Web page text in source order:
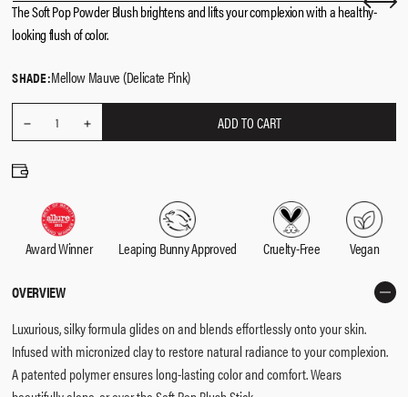
The Soft Pop Powder Blush brightens and lifts your complexion with a healthy-
looking flush of color.
SHADE:Mellow Mauve (Delicate Pink)
REDUCE
QUANTITY
Quantity
1 INCREASE
QUANTITY
ADD TO CART
Award Winner Leaping Bunny Approved Cruelty-Free Vegan
OVERVIEW
Luxurious, silky formula glides on and blends effortlessly onto your skin.
Infused with micronized clay to restore natural radiance to your complexion.
A patented polymer ensures long-lasting color and comfort. Wears